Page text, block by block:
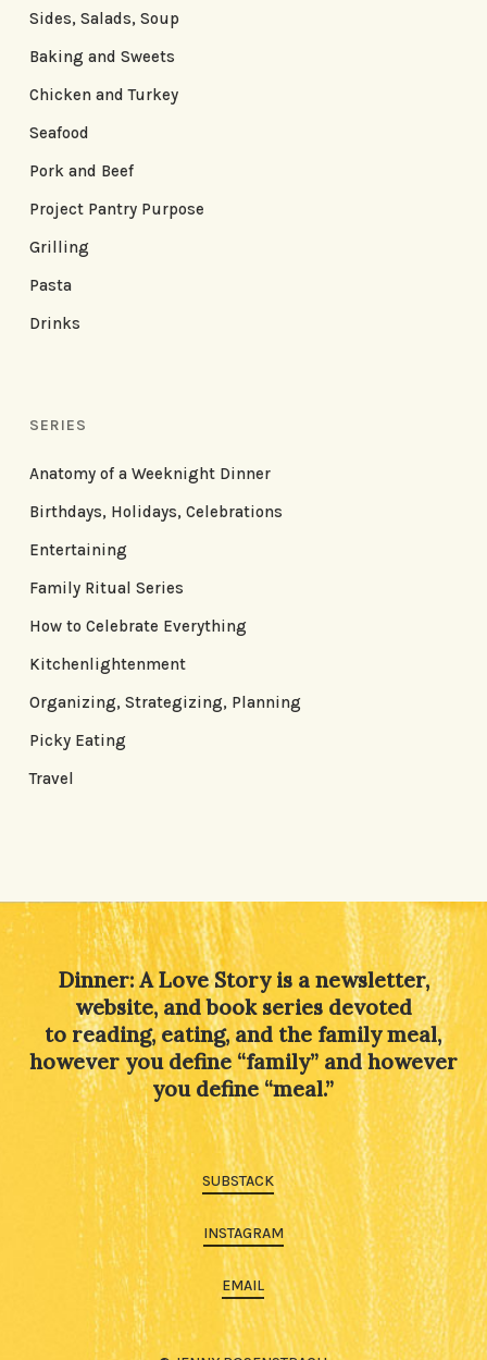
Sides, Salads, Soup
Baking and Sweets
Chicken and Turkey
Seafood
Pork and Beef
Project Pantry Purpose
Grilling
Pasta
Drinks
SERIES
Anatomy of a Weeknight Dinner
Birthdays, Holidays, Celebrations
Entertaining
Family Ritual Series
How to Celebrate Everything
Kitchenlightenment
Organizing, Strategizing, Planning
Picky Eating
Travel
Dinner: A Love Story is a newsletter,
website, and book series devoted
to reading, eating, and the family meal,
however you define “family” and however
you define “meal.”
SUBSTACK
INSTAGRAM
EMAIL